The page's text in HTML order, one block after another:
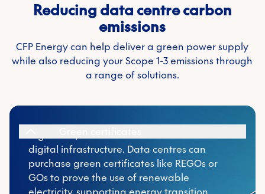
Reducing data centre carbon
emissions
CFP Energy can help deliver a green power supply
while also reducing your Scope 1-3 emissions through
a range of solutions.
Data centres can purchase green certificates
like REGOs or GOs to prove the use of
transition goals, lowering Scope 2 emissions,
digital infrastructure. Data centres can
purchase green certificates like REGOs or
GOs to prove the use of renewable
electricity, supporting energy transition
While not widely used for electricity, biofuels